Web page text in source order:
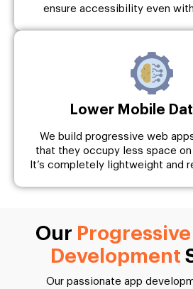
ensure accessibility even
Lower Mobile
We build progressive web
that they occupy less space on
It’s completely lightweight and
Our
Development
Our passionate app